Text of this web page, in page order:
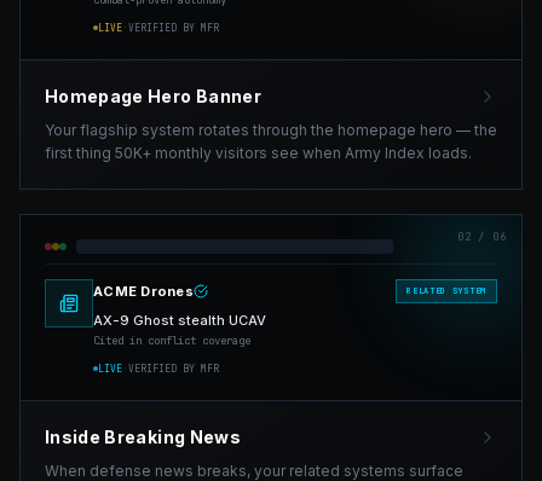
LIVE · VERIFIED BY MFR
Homepage Hero Banner
Your flagship system rotates through the homepage hero — the
first thing 50K+ monthly visitors see when Army Index loads.
02 / 06
ACME Drones RELATED SYSTEM
AX-9 Ghost stealth UCAV
Cited in conflict coverage
LIVE · VERIFIED BY MFR
Inside Breaking News
When defense news breaks, your related systems surface